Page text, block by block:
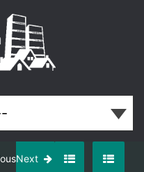
Next